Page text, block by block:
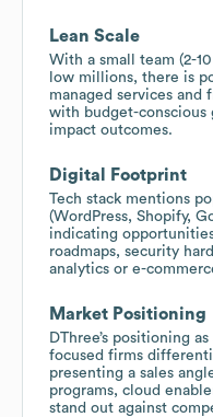
Lean Scale
With a small team (2-
low millions, there is
managed services and
with budget-conscious
impact outcomes.
Digital Footprint
Tech stack mentions
(WordPress, Shopify,
indicating
roadmaps, security
analytics or e-
Market Positioning
DThree’s positioning
focused firms
presenting a sales
programs, cloud
stand out against